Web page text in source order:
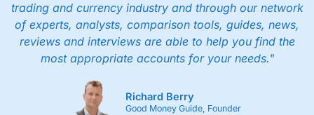
trading and currency industry and through our network
of experts, analysts, comparison tools, guides, news,
reviews and interviews are able to help you find the
most appropriate accounts for your needs."
Richard Berry
Good Money Guide, Founder